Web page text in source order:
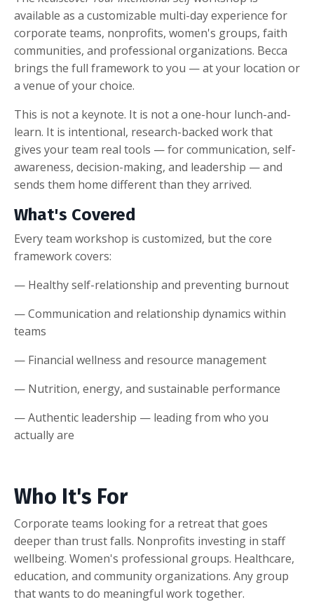
available as a customizable multi-day experience for
corporate teams, nonprofits, women's groups, faith
communities, and professional organizations. Becca
brings the full framework to you — at your location or
a venue of your choice.
This is not a keynote. It is not a one-hour lunch-and-
learn. It is intentional, research-backed work that
gives your team real tools — for communication, self-
awareness, decision-making, and leadership — and
sends them home different than they arrived.
What's Covered
Every team workshop is customized, but the core
framework covers:
— Healthy self-relationship and preventing burnout
— Communication and relationship dynamics within
teams
— Financial wellness and resource management
— Nutrition, energy, and sustainable performance
— Authentic leadership — leading from who you
actually are
Who It's For
Corporate teams looking for a retreat that goes
deeper than trust falls. Nonprofits investing in staff
wellbeing. Women's professional groups. Healthcare,
education, and community organizations. Any group
that wants to do meaningful work together.